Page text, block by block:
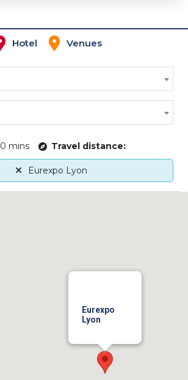
Hotel Venues
0 mins Travel distance:
Eurexpo Lyon
Eurexpo
Lyon